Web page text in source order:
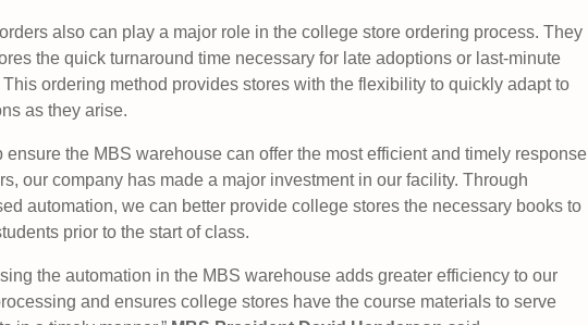
also can play a major role in the college store ordering process. They
the quick turnaround time necessary for late adoptions or last-minute
This ordering method provides stores with the flexibility to quickly adapt to
as they arise.
ensure the MBS warehouse can offer the most efficient and timely response
our company has made a major investment in our facility. Through
automation, we can better provide college stores the necessary books to
prior to the start of class.
the automation in the MBS warehouse adds greater efficiency to our
and ensures college stores have the course materials to serve